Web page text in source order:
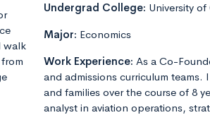
walk
Undergrad College: University
Major: Economics
Work Experience: As a Co-
and admissions curriculum
and families over the course of 8
analyst in aviation operations,